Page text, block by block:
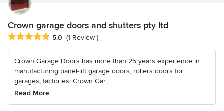
Crown garage doors and shutters pty ltd
Average rating: 5 out of 5 stars
5.0 (1 Review )
Crown Garage Doors has more than 25 years experience in
manufacturing panel-lift garage doors, rollers doors for
garages, factories. Crown Gar...
Read More